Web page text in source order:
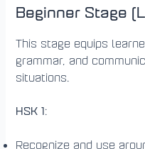
Beginner Stage
This stage equips
grammar, and
situations.
HSK 1:
Recognize and use